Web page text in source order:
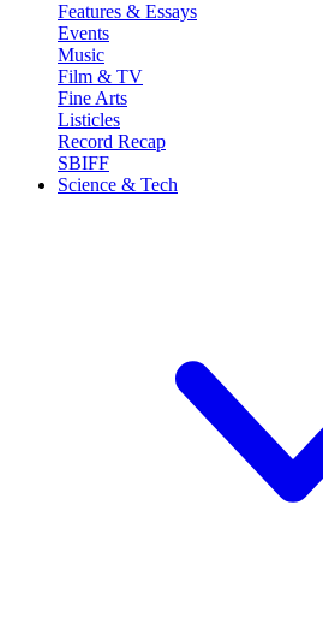
Features & Essays
Events
Music
Film & TV
Fine Arts
Listicles
Record Recap
SBIFF
Science & Tech